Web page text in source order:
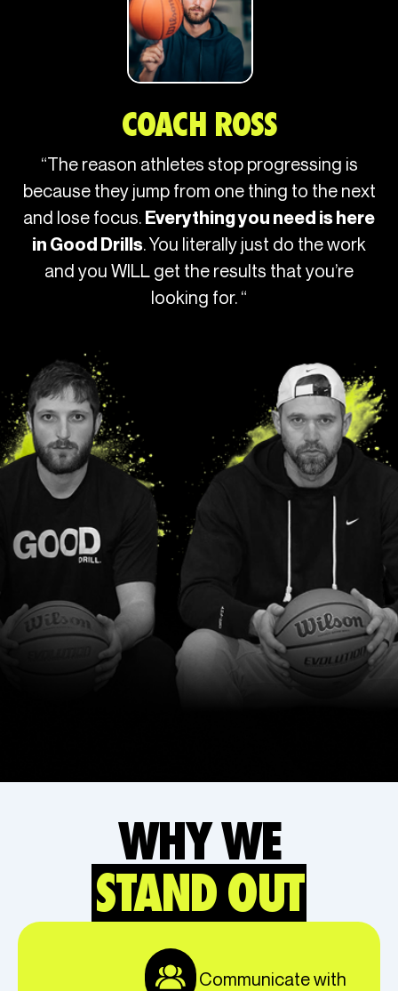
COACH ROSS​
“The reason athletes stop progressing is
because they jump from one thing to the next
and lose focus. Everything you need is here
in Good Drills. You literally just do the work
and you WILL get the results that you’re
looking for. “
WHY WE
STAND OUT
Communicate with